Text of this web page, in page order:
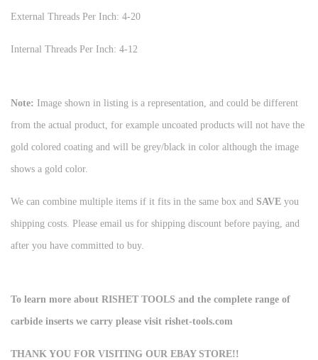
External Threads Per Inch: 4-20
Internal Threads Per Inch: 4-12
Note: Image shown in listing is a representation, and could be different
from the actual product, for example uncoated products will not have the
gold colored coating and will be grey/black in color although the image
shows a gold color.
We can combine multiple items if it fits in the same box and SAVE you
shipping costs. Please email us for shipping discount before paying, and
after you have committed to buy.
To learn more about RISHET TOOLS and the complete range of
carbide inserts we carry please visit rishet-tools.com
THANK YOU FOR VISITING OUR EBAY STORE!!